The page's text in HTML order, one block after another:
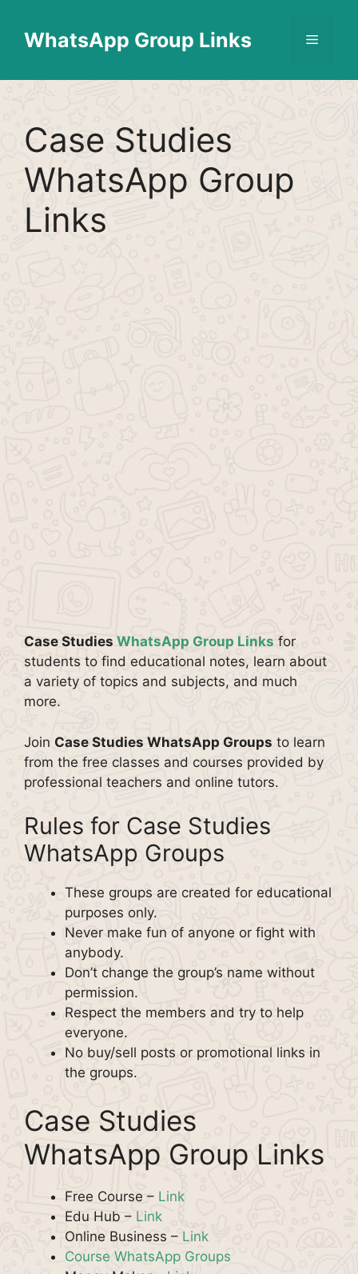
contentWhatsApp Group Links Menu
Case Studies
WhatsApp Group
Links
Case Studies WhatsApp Group Links for
students to find educational notes, learn about
a variety of topics and subjects, and much
more.
Join Case Studies WhatsApp Groups to learn
from the free classes and courses provided by
professional teachers and online tutors.
Rules for Case Studies
WhatsApp Groups
These groups are created for educational
purposes only.
Never make fun of anyone or fight with
anybody.
Don’t change the group’s name without
permission.
Respect the members and try to help
everyone.
No buy/sell posts or promotional links in
the groups.
Case Studies
WhatsApp Group Links
Free Course – Link
Edu Hub – Link
Online Business – Link
Course WhatsApp Groups